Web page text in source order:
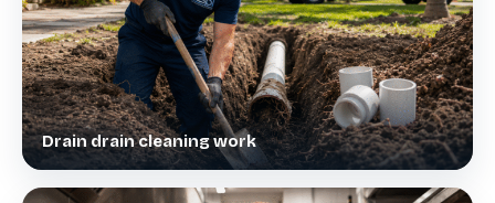
Drain drain cleaning work